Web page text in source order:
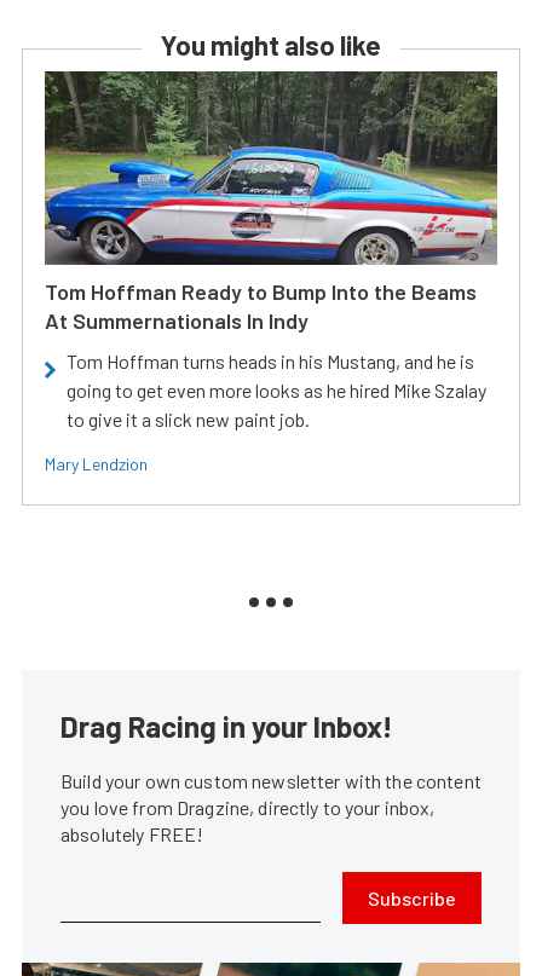
You might also like
Tom Hoffman Ready to Bump Into the Beams
At Summernationals In Indy
Tom Hoffman turns heads in his Mustang, and he is
going to get even more looks as he hired Mike Szalay
to give it a slick new paint job.
Mary Lendzion
Drag Racing in your Inbox!
Build your own custom newsletter with the content
you love from Dragzine, directly to your inbox,
absolutely FREE!
Subscribe